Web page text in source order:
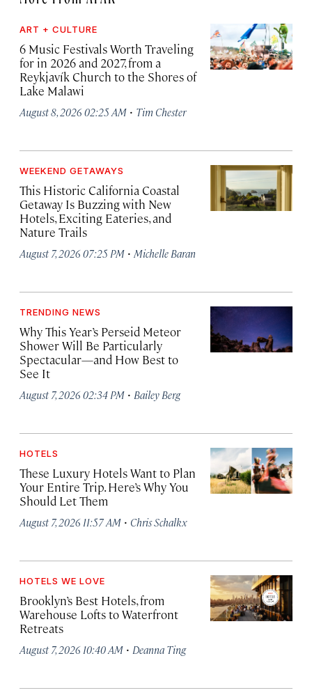
ART + CULTURE
6 Music Festivals Worth Traveling
for in 2026 and 2027, from a
Reykjavík Church to the Shores of
Lake Malawi
August 8, 2026 02:25 AM · Tim Chester
WEEKEND GETAWAYS
This Historic California Coastal
Getaway Is Buzzing with New
Hotels, Exciting Eateries, and
Nature Trails
August 7, 2026 07:25 PM · Michelle Baran
TRENDING NEWS
Why This Year’s Perseid Meteor
Shower Will Be Particularly
Spectacular—and How Best to
See It
August 7, 2026 02:34 PM · Bailey Berg
HOTELS
These Luxury Hotels Want to Plan
Your Entire Trip. Here’s Why You
Should Let Them
August 7, 2026 11:57 AM · Chris Schalkx
HOTELS WE LOVE
Brooklyn’s Best Hotels, from
Warehouse Lofts to Waterfront
Retreats
August 7, 2026 10:40 AM · Deanna Ting